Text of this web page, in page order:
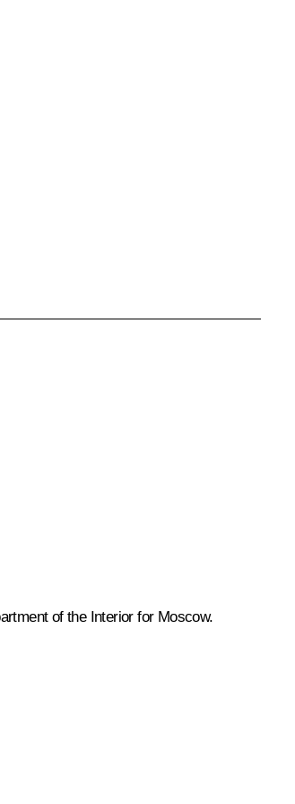
of the Interior for Moscow.